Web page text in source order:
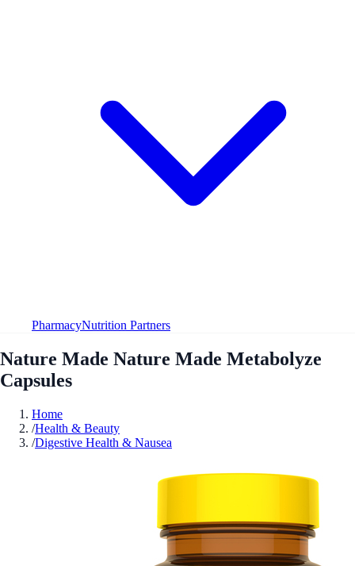
PharmacyNutrition Partners
Nature Made Nature Made Metabolyze
Capsules
Home
/Health & Beauty
/Digestive Health & Nausea